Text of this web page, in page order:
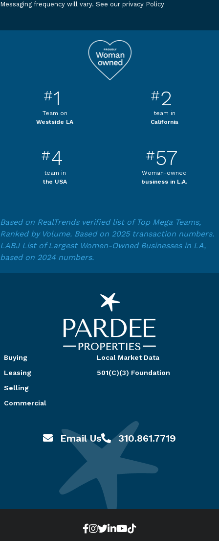
Messaging frequency will vary. See our privacy Policy
#1
Team on
Westside LA
#2
team in
California
#4
team in
the USA
#57
Woman-owned
business in L.A.
Based on RealTrends verified list of Top Mega Teams,
Ranked by Volume. Based on 2025 transaction numbers.
LABJ List of Largest Women-Owned Businesses in LA,
based on 2024 numbers.
Buying
Leasing
Selling
Commercial
Local Market Data
501(C)(3) Foundation
Email hello@pardeeproperties.com
Email UsCall or Text 310.861.7719
310.861.7719
Zillow
Facebook
Instagram
Twitter
LinkedIn
YouTube
TikTok